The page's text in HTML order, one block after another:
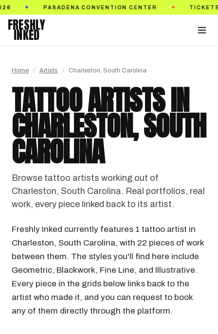
TICKETS ON SALE NOW ✦ GOLDEN STATE TATTOO
FRESHLY
INKED
Home / Artists / Charleston, South Carolina
TATTOO ARTISTS IN
CHARLESTON, SOUTH
CAROLINA
Browse tattoo artists working out of
Charleston, South Carolina. Real portfolios, real
work, every piece linked back to its artist.
Freshly Inked currently features 1 tattoo artist in
Charleston, South Carolina, with 22 pieces of work
between them. The styles you'll find here include
Geometric, Blackwork, Fine Line, and Illustrative.
Every piece in the grids below links back to the
artist who made it, and you can request to book
any of them directly through the platform.